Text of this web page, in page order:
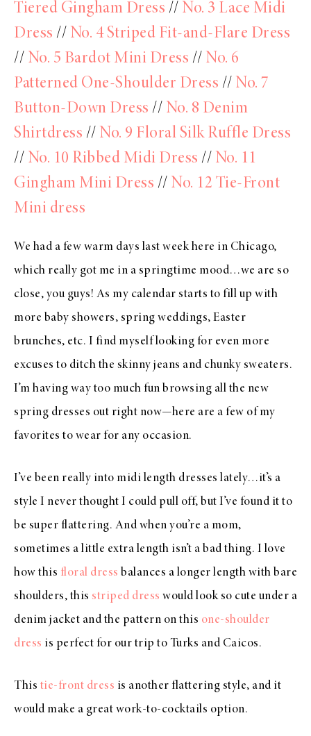
Tiered Gingham Dress // No. 3 Lace Midi
Dress // No. 4 Striped Fit-and-Flare Dress
// No. 5 Bardot Mini Dress // No. 6
Patterned One-Shoulder Dress // No. 7
Button-Down Dress // No. 8 Denim
Shirtdress // No. 9 Floral Silk Ruffle Dress
// No. 10 Ribbed Midi Dress // No. 11
Gingham Mini Dress // No. 12 Tie-Front
Mini dress
We had a few warm days last week here in Chicago,
which really got me in a springtime mood…we are so
close, you guys! As my calendar starts to fill up with
more baby showers, spring weddings, Easter
brunches, etc. I find myself looking for even more
excuses to ditch the skinny jeans and chunky sweaters.
I’m having way too much fun browsing all the new
spring dresses out right now—here are a few of my
favorites to wear for any occasion.
I’ve been really into midi length dresses lately…it’s a
style I never thought I could pull off, but I’ve found it to
be super flattering. And when you’re a mom,
sometimes a little extra length isn’t a bad thing. I love
how this floral dress balances a longer length with bare
shoulders, this striped dress would look so cute under a
denim jacket and the pattern on this one-shoulder
dress is perfect for our trip to Turks and Caicos.
This tie-front dress is another flattering style, and it
would make a great work-to-cocktails option.